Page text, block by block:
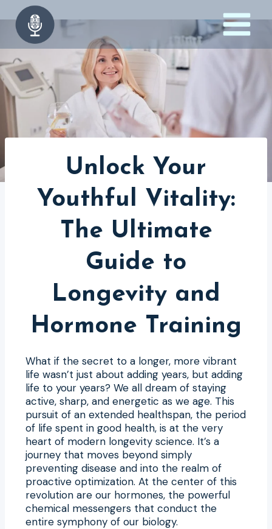
to
content
Unlock Your
Youthful Vitality:
The Ultimate
Guide to
Longevity and
Hormone Training
What if the secret to a longer, more vibrant
life wasn’t just about adding years, but adding
life to your years? We all dream of staying
active, sharp, and energetic as we age. This
pursuit of an extended healthspan, the period
of life spent in good health, is at the very
heart of modern longevity science. It’s a
journey that moves beyond simply
preventing disease and into the realm of
proactive optimization. At the center of this
revolution are our hormones, the powerful
chemical messengers that conduct the
entire symphony of our biology.